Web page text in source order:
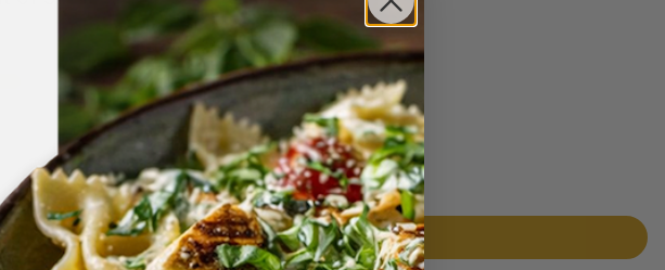
25
4
0
0
0